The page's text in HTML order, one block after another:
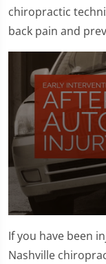
chiropractic
back pain and
seconds
of
1
If you have been
Nashville